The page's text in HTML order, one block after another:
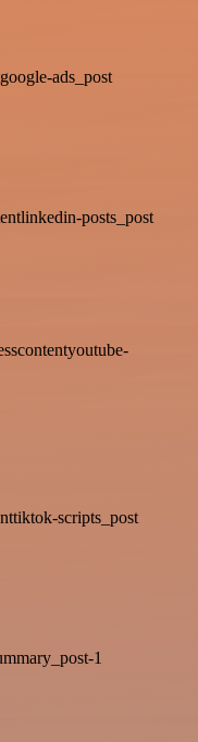
ads_post
posts_post
scripts_post
1